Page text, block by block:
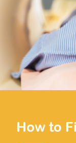
How to